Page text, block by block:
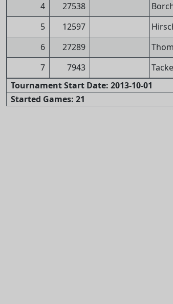
4
27538
5
12597
6
27289
7
7943
Tournament Start Date: 2013-10-01
Started Games: 21